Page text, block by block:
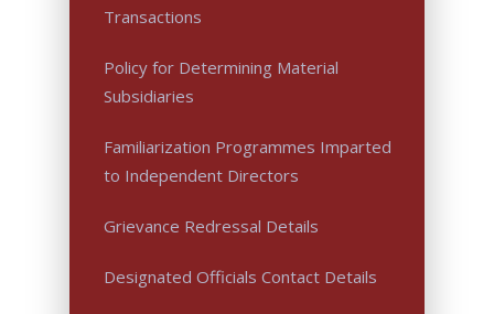
Transactions
Policy for Determining Material
Subsidiaries
Familiarization Programmes Imparted
to Independent Directors
Grievance Redressal Details
Designated Officials Contact Details